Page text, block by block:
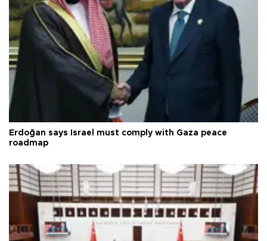
Erdoğan says Israel must comply with Gaza peace
roadmap